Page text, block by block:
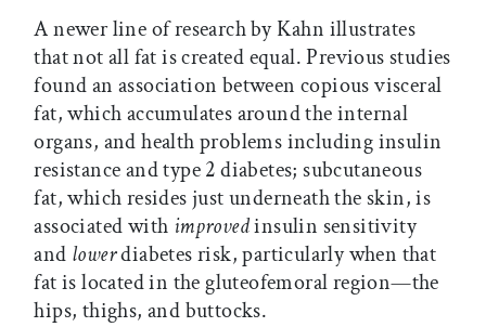
A newer line of research by Kahn illustrates
that not all fat is created equal. Previous studies
found an association between copious visceral
fat, which accumulates around the internal
organs, and health problems including insulin
resistance and type 2 diabetes; subcutaneous
fat, which resides just underneath the skin, is
associated with improvedinsulin sensitivity
and lowerdiabetes risk, particularly when that
fat is located in the gluteofemoral region—the
hips, thighs, and buttocks.